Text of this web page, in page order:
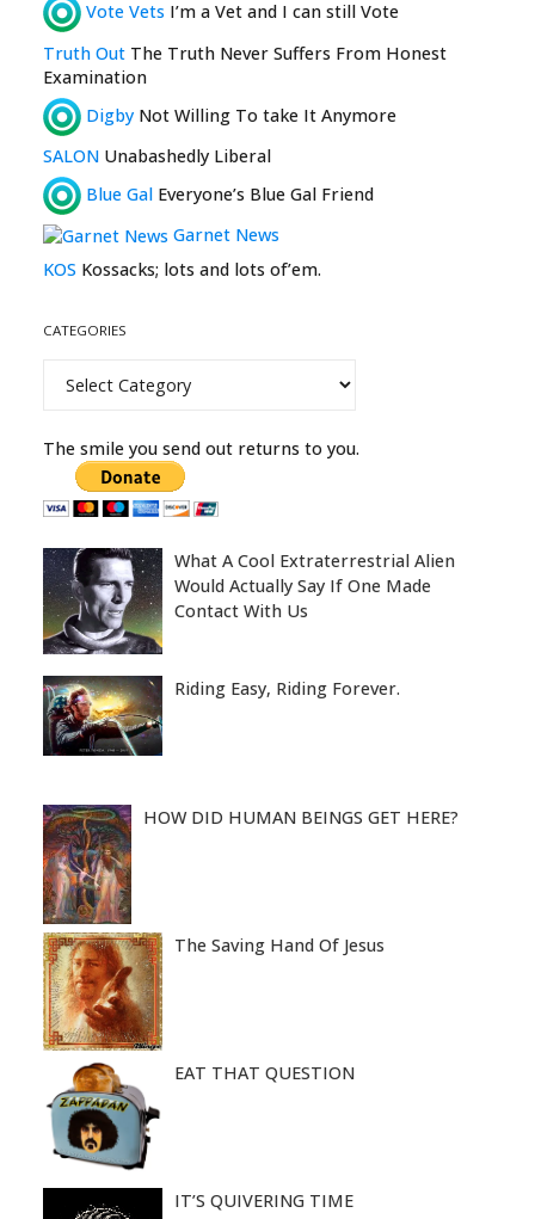
Vote Vets I’m a Vet and I can still Vote
Truth Out The Truth Never Suffers From Honest
Examination
Digby Not Willing To take It Anymore
SALON Unabashedly Liberal
Blue Gal Everyone’s Blue Gal Friend
Garnet News
KOS Kossacks; lots and lots of’em.
CATEGORIES
The smile you send out returns to you.
What A Cool Extraterrestrial Alien
Would Actually Say If One Made
Contact With Us
Riding Easy, Riding Forever.
HOW DID HUMAN BEINGS GET HERE?
The Saving Hand Of Jesus
EAT THAT QUESTION
IT’S QUIVERING TIME